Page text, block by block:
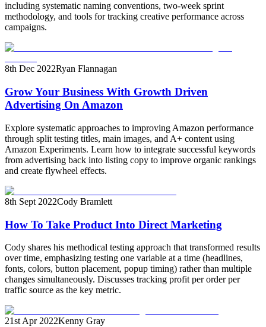
including systematic naming conventions, two-week sprint
methodology, and tools for tracking creative performance across
campaigns.
8th Dec 2022Ryan Flannagan
Grow Your Business With Growth Driven
Advertising On Amazon
Explore systematic approaches to improving Amazon performance
through split testing titles, main images, and A+ content using
Amazon Experiments. Learn how to integrate successful keywords
from advertising back into listing copy to improve organic rankings
and create flywheel effects.
8th Sept 2022Cody Bramlett
How To Take Product Into Direct Marketing
Cody shares his methodical testing approach that transformed results
over time, emphasizing testing one variable at a time (headlines,
fonts, colors, button placement, popup timing) rather than multiple
changes simultaneously. Discusses tracking profit per order per
traffic source as the key metric.
21st Apr 2022Kenny Gray